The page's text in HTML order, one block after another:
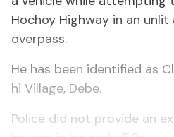
Ho­choy High­way in an
over­pass.
He has been iden­ti­fied as
hi Vil­lage, Debe.
Po­lice did not pro­vide an